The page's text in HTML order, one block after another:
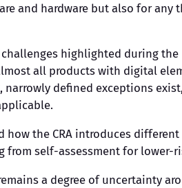
and hardware but also for
highlighted during
all products with digital
narrowly defined exceptions
how the CRA introduces
from self-assessment for
a degree of uncertainty